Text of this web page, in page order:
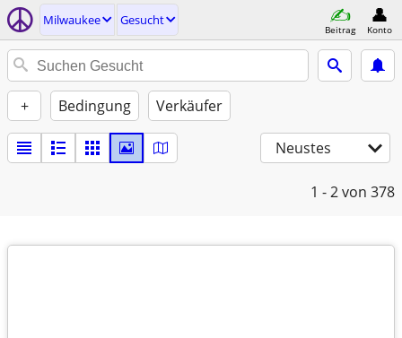
Milwaukee Gesucht
Beitrag Konto
+ Bedingung Verkäufer
Neustes
1 - 2von 378